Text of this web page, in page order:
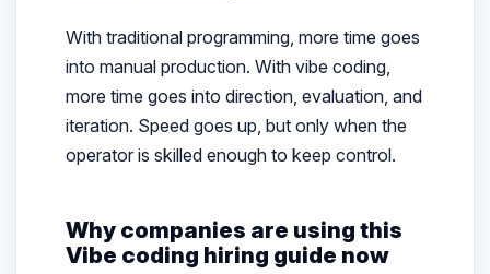
With traditional programming, more time goes
into manual production. With vibe coding,
more time goes into direction, evaluation, and
iteration. Speed goes up, but only when the
operator is skilled enough to keep control.
Why companies are using this
Vibe coding hiring guide now